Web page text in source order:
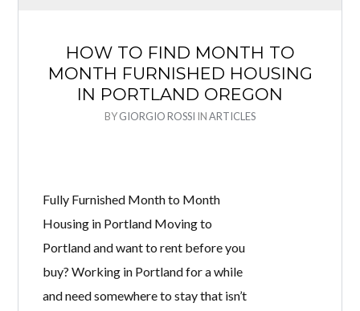
HOW TO FIND MONTH TO
MONTH FURNISHED HOUSING
IN PORTLAND OREGON
BYGIORGIO ROSSI INARTICLES
Fully Furnished Month to Month
Housing in Portland Moving to
Portland and want to rent before you
buy? Working in Portland for a while
and need somewhere to stay that isn’t